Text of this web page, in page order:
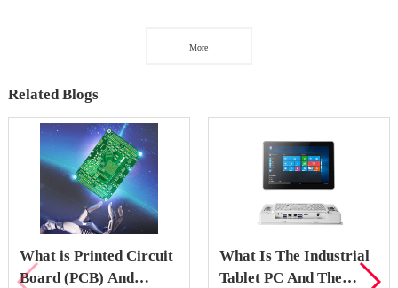
More
Related Blogs
What is Printed Circuit
Board (PCB) And
What Is The Industrial
Tablet PC And The